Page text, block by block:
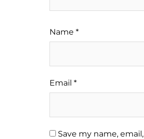
Name *
Email *
Save my name,